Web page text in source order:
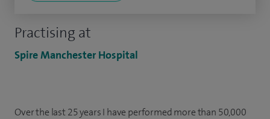
Practising at
Spire Manchester Hospital
Over the last 25 years I have performed more than 50,000